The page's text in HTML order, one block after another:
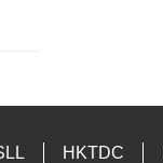
HKTDC